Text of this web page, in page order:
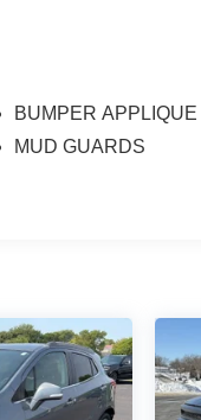
BUMPER APPLIQUE
MUD GUARDS